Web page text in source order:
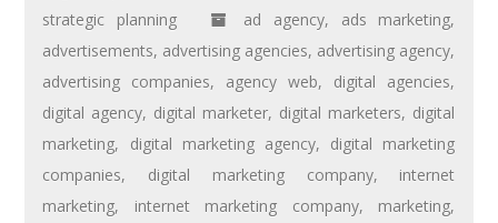
strategic planning
ad agency, ads marketing,
advertisements, advertising agencies, advertising agency,
advertising companies, agency web, digital agencies,
digital agency, digital marketer, digital marketers, digital
marketing, digital marketing agency, digital marketing
companies, digital marketing company, internet
marketing, internet marketing company, marketing,